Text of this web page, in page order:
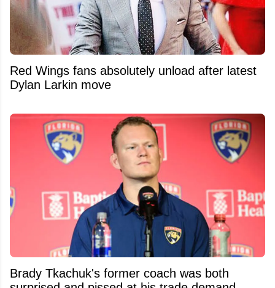
Red Wings fans absolutely unload after latest
Dylan Larkin move
Brady Tkachuk's former coach was both